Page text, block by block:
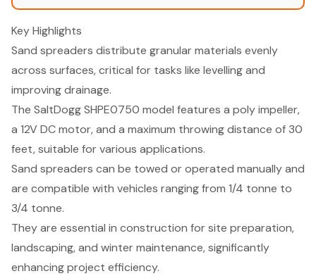
Key Highlights
Sand spreaders distribute granular materials evenly
across surfaces, critical for tasks like levelling and
improving drainage.
The SaltDogg SHPE0750 model features a poly impeller,
a 12V DC motor, and a maximum throwing distance of 30
feet, suitable for various applications.
Sand spreaders can be towed or operated manually and
are compatible with vehicles ranging from 1/4 tonne to
3/4 tonne.
They are essential in construction for site preparation,
landscaping, and winter maintenance, significantly
enhancing project efficiency.